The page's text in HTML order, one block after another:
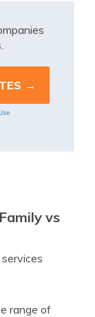
vs
range of